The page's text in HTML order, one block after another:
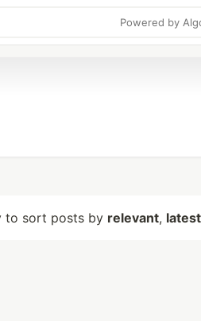
Powered by
to sort posts by relevant, latest